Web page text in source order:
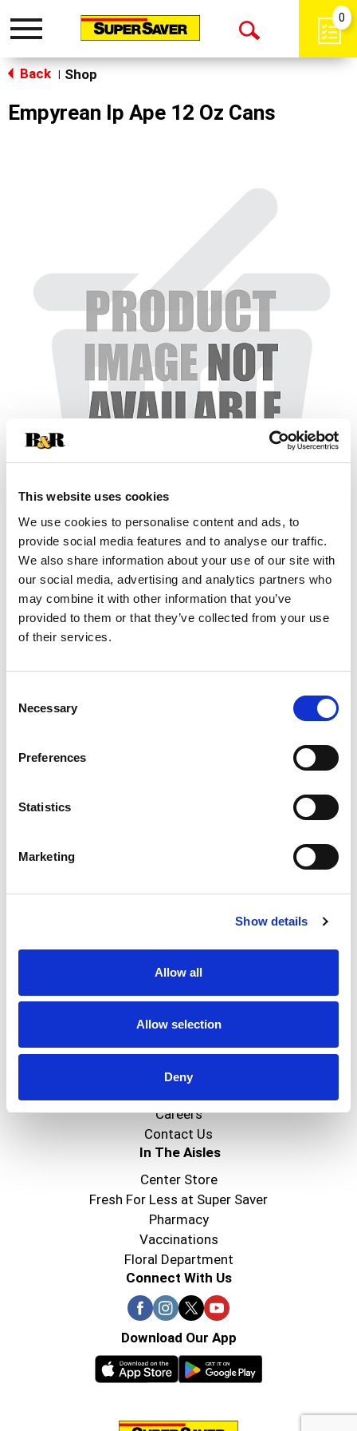
This website uses cookies
We use cookies to personalise content and ads, to
provide social media features and to analyse our traffic.
We also share information about your use of our site with
our social media, advertising and analytics partners who
may combine it with other information that you’ve
provided to them or that they’ve collected from your use
of their services.
Selection
Necessary
Preferences
Statistics
Marketing
Show details
Allow all
Allow selection
Deny
Toggle
Open
0
Back Shop
Empyrean Ip Ape 12 Oz Cans
+
Add
to
Substitution
Best comparable
About Super Saver
Super Saver Foods
Careers
Contact Us
In The Aisles
Center Store
Fresh For Less at Super Saver
Pharmacy
Vaccinations
Floral Department
Connect With Us
Download Our App